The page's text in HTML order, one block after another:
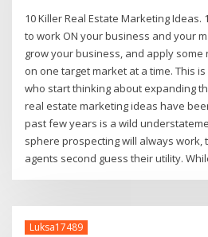
10 Killer Real Estate Marketing Ideas.
to work ON your business and your
grow your business, and apply some
on one target market at a time. This
who start thinking about expanding
real estate marketing ideas have
past few years is a wild
sphere prospecting will always work,
agents second guess their utility.
Luksa17489